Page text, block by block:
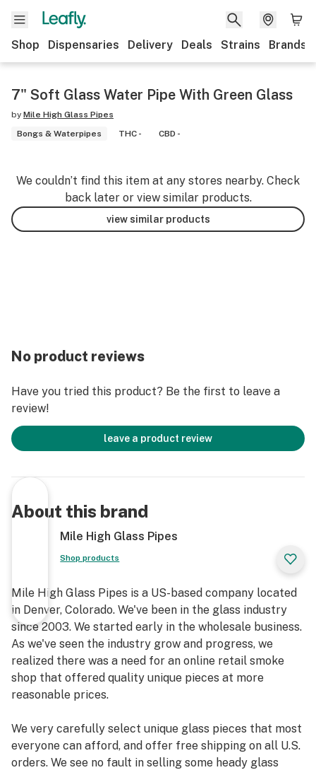
Shop Dispensaries Delivery Deals Strains Brands
7" Soft Glass Water Pipe With Green Glass
by Mile High Glass Pipes
Bongs & Waterpipes
THC - CBD -
We couldn’t find this item at any stores nearby. Check
back later or view similar products.
view similar products
No product reviews
Have you tried this product? Be the first to leave a
review!
leave a product review
About this brand
Mile High Glass Pipes
Shop products
Mile High Glass Pipes is a US-based company located
in Denver, Colorado. We've been in the glass industry
since 2003. We started early in the wholesale business.
As we've seen the industry grow and progress, we
realized there was a need for an online retail smoke
shop that offered quality unique pieces at more
reasonable prices.
We very carefully select unique glass pieces that most
everyone can afford, and offer free shipping on all U.S.
orders. We see no fault in selling some heady glass